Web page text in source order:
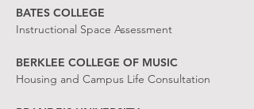
BATES COLLEGE
Instructional Space Assessment
BERKLEE COLLEGE OF MUSIC
Housing and Campus Life Consultation